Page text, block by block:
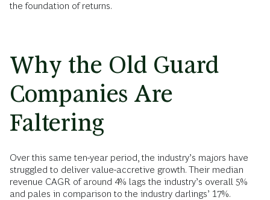
the foundation of returns.
Why the Old Guard
Companies Are
Faltering
Over this same ten-year period, the industry’s majors have
struggled to deliver value-accretive growth. Their median
revenue CAGR of around 4% lags the industry’s overall 5%
and pales in comparison to the industry darlings’ 17%.